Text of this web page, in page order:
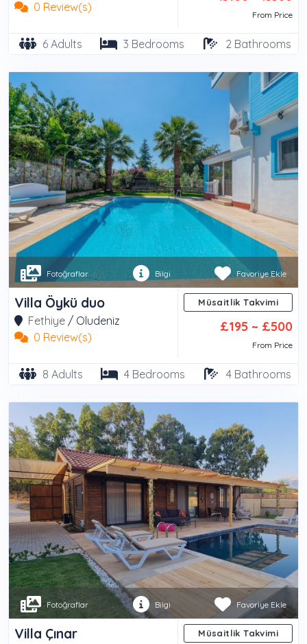
0 Review(s)
From Price
6 Adults 3 Bedrooms 2 Bathrooms
Fotoğraflar Bilgi Favoriye Ekle
Villa Öykü duo
Fethiye / Oludeniz
0 Review(s)
Müsaitlik Takvimi
£195 ~ £500
From Price
8 Adults 4 Bedrooms 4 Bathrooms
Fotoğraflar Bilgi Favoriye Ekle
Villa Çınar Müsaitlik Takvimi